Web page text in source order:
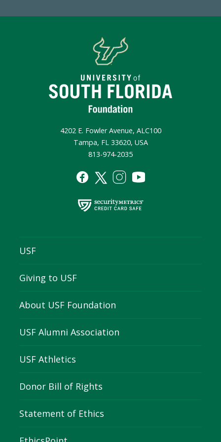
4202 E. Fowler Avenue, ALC100
Tampa, FL 33620, USA
813-974-2035
USF
Giving to USF
About USF Foundation
USF Alumni Association
USF Athletics
Donor Bill of Rights
Statement of Ethics